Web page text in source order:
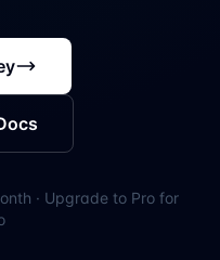
· Upgrade to Pro for